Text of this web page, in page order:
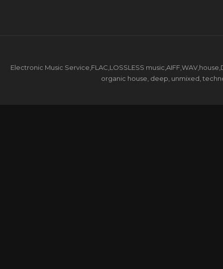
Electronic Music Service,FLAC,LOSSLESS
organic house, deep, unmixed,